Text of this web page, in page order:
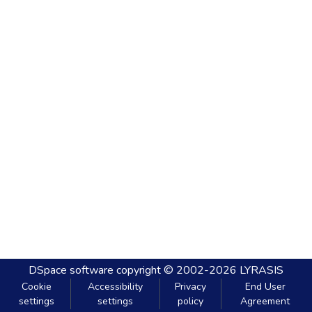
DSpace software copyright © 2002-2026 LYRASIS
Cookie
settings
Accessibility
settings
Privacy
policy
End User
Agreement